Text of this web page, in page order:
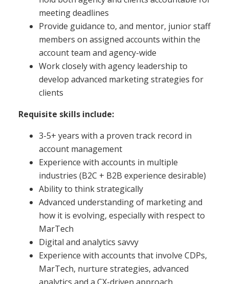
meeting deadlines
Provide guidance to, and mentor, junior staff
members on assigned accounts within the
account team and agency-wide
Work closely with agency leadership to
develop advanced marketing strategies for
clients
Requisite skills include:
3-5+ years with a proven track record in
account management
Experience with accounts in multiple
industries (B2C + B2B experience desirable)
Ability to think strategically
Advanced understanding of marketing and
how it is evolving, especially with respect to
MarTech
Digital and analytics savvy
Experience with accounts that involve CDPs,
MarTech, nurture strategies, advanced